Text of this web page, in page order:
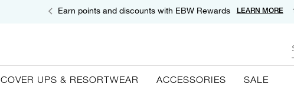
Earn points and discounts with EBW Rewards LEARN MORE
COVER UPS & RESORTWEAR ACCESSORIES SALE